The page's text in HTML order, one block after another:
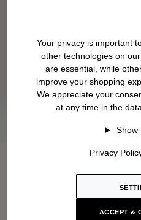
Your privacy is important
other technologies on
are essential, while
improve your shopping
We appreciate your
at any time in the
Show
Privacy
ACCEPT &